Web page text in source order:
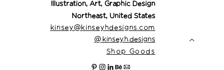
Illustration, Art, Graphic Design
Northeast, United States
kinsey@kinseyhdesigns.com
@ kinsey.h.designs
Shop Goods